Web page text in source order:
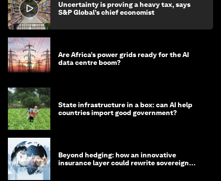
Uncertainty is proving a heavy tax, says
S&P Global’s chief economist
Are Africa’s power grids ready for the AI
data centre boom?
State infrastructure in a box: can AI help
countries import good government?
Beyond hedging: how an innovative
insurance layer could rewrite sovereign